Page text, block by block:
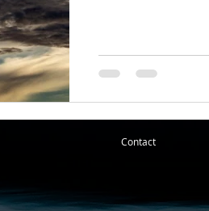
Contact